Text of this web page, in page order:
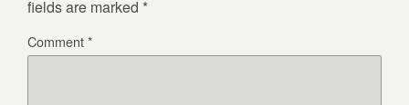
fields are marked *
Comment*